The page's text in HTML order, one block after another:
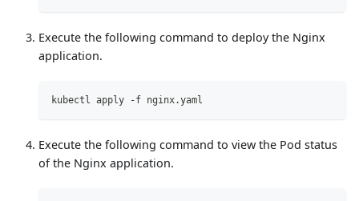
Execute the following command to deploy the Nginx
application.
kubectl apply -f nginx.yaml
Execute the following command to view the Pod status
of the Nginx application.